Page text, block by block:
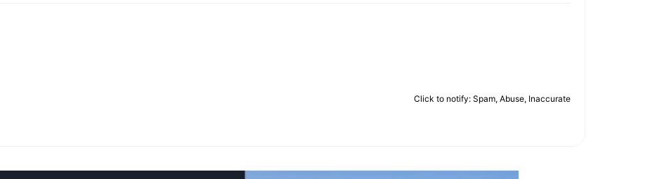
Click to notify: Spam, Abuse, Inaccurate